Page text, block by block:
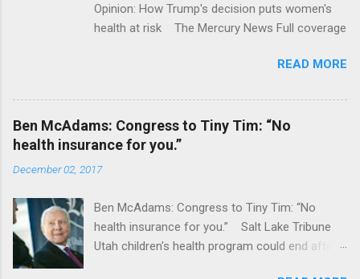
Opinion: How Trump's decision puts women's
health at risk The Mercury News Full coverage
READ MORE
Ben McAdams: Congress to Tiny Tim: “No
health insurance for you.”
December 02, 2017
Ben McAdams: Congress to Tiny Tim: “No
health insurance for you.” Salt Lake Tribune
Utah children's health program could end after